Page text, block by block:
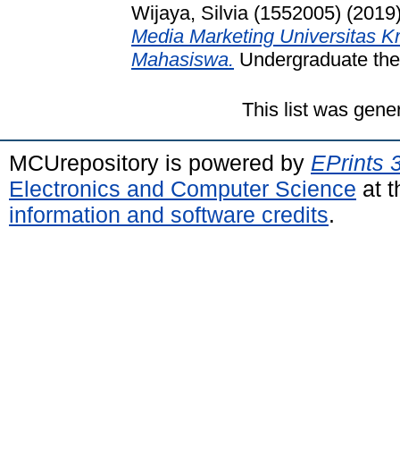
Wijaya, Silvia (1552005)
Media Marketing Universitas
Mahasiswa. Undergraduate
This list was
MCUrepository is powered by EPrints
Electronics and Computer Science at
information and software credits.